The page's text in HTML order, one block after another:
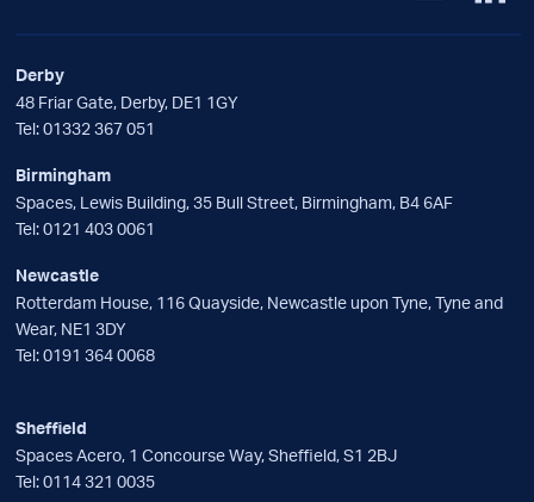
Derby
48 Friar Gate, Derby, DE1 1GY
Tel:01332 367 051
Birmingham
Spaces, Lewis Building, 35 Bull Street, Birmingham, B4 6AF
Tel:0121 403 0061
Newcastle
Rotterdam House, 116 Quayside, Newcastle upon Tyne, Tyne and
Wear, NE1 3DY
Tel:0191 364 0068
Sheffield
Spaces Acero, 1 Concourse Way, Sheffield, S1 2BJ
Tel:0114 321 0035